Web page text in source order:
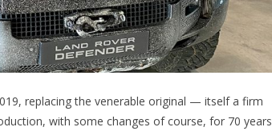
replacing the venerable original — itself a firm
with some changes of course, for 70 years